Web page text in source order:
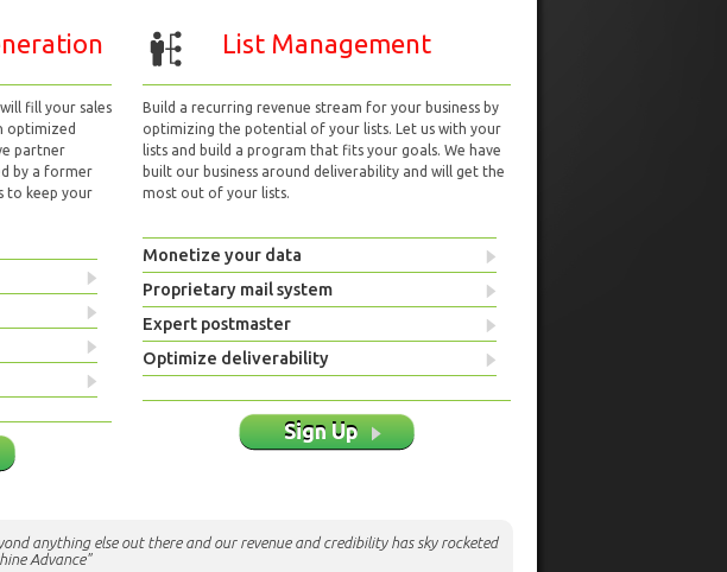
fill your sales
optimized
partner
by a former
to keep your
List Management
Build a recurring revenue stream for your business by
optimizing the potential of your lists. Let us with your
lists and build a program that fits your goals. We have
built our business around deliverability and will get the
most out of your lists.
Monetize your data
Proprietary mail system
Expert postmaster
Optimize deliverability
Sign Up
anything else out there and our revenue and credibility has sky rocketed
Advance"